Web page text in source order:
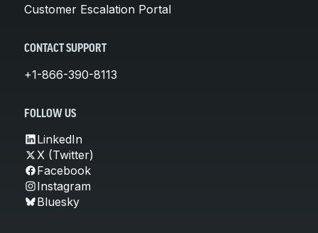
Customer Escalation Portal
CONTACT SUPPORT
+1-866-390-8113
FOLLOW US
LinkedIn
X (Twitter)
Facebook
Instagram
Bluesky